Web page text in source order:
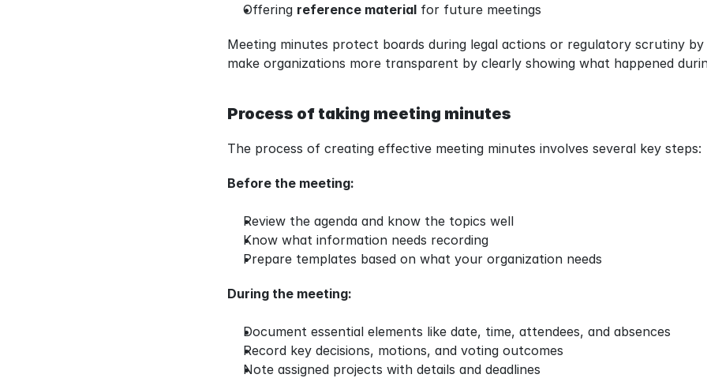
Offering reference material for future meetings
Meeting minutes protect boards during legal actions or regulatory scrutiny
make organizations more transparent by clearly showing what happened
Process of taking meeting minutes
The process of creating effective meeting minutes involves several key steps:
Before the meeting:
Review the agenda and know the topics well
Know what information needs recording
Prepare templates based on what your organization needs
During the meeting:
Document essential elements like date, time, attendees, and absences
Record key decisions, motions, and voting outcomes
Note assigned projects with details and deadlines